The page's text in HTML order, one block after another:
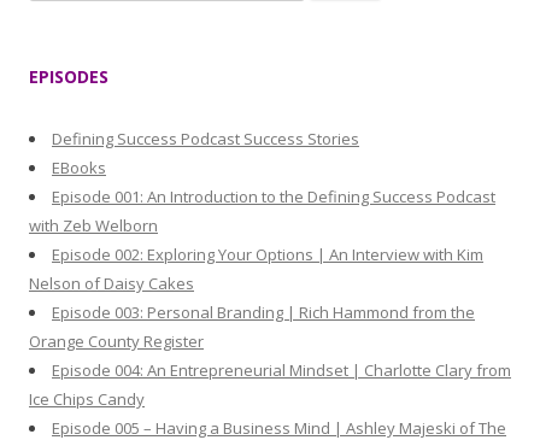
e
:
EPISODES
Defining Success Podcast Success Stories
EBooks
Episode 001: An Introduction to the Defining Success Podcast
with Zeb Welborn
Episode 002: Exploring Your Options | An Interview with Kim
Nelson of Daisy Cakes
Episode 003: Personal Branding | Rich Hammond from the
Orange County Register
Episode 004: An Entrepreneurial Mindset | Charlotte Clary from
Ice Chips Candy
Episode 005 – Having a Business Mind | Ashley Majeski of The